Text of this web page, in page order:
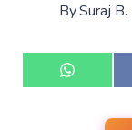
BySuraj B.
S
h